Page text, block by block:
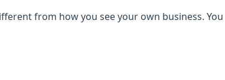
from how you see your own business. You